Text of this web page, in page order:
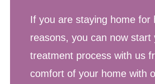
If you are staying home for
reasons, you can now start
treatment process with us
comfort of your home with